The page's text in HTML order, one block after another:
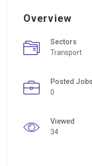
Overview
Sectors
Transport
Posted Jobs
0
Viewed
34